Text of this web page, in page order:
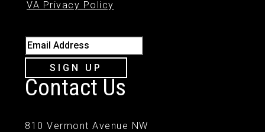
VA Privacy Policy
Email Address
SIGN UP
Contact Us
810 Vermont Avenue NW